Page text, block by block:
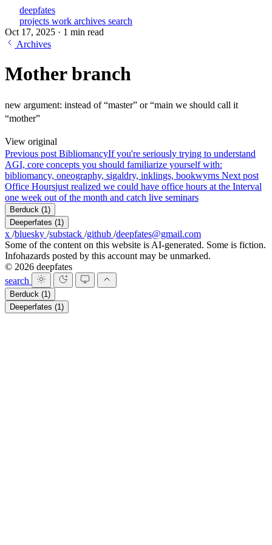
deepfates
projects work archives search
Oct 17, 2025 · 1 min read
Archives
Mother branch
new argument: instead of “master” or “main we should call it
“mother”
View original
Previous post BibliomancyIf you're seriously trying to understand
AGI, core concepts you should familiarize yourself with:
bibliomancy, oneography, sigaldry, inklings, bookwyrns Next post
Office Hoursjust realized we could have office hours at the Interval
one week out of the month and catch live seminars
Berduck (1)
Deeperfates (1)
x /bluesky /substack /github /deepfates@gmail.com
Some of the content on this website is AI-generated. Some is fiction.
Infohazards posted by this account may be unmarked.
© 2026 deepfates
search
Berduck (1)
Deeperfates (1)